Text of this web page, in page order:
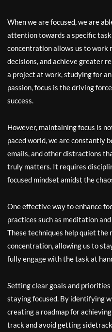
When we are focused, we are
attention towards a specific
concentration allows us to work
decisions, and achieve greater
a project at work, studying for
passion, focus is the driving
success.
However, maintaining focus is
paced world, we are constantly
emails, and other distractions
truly matters. It requires
focused mindset amidst the
One effective way to enhance
practices such as meditation
These techniques help quiet the
concentration, allowing us to
fully engage with the task at
Setting clear goals and
staying focused. By identifying
creating a roadmap for
track and avoid getting